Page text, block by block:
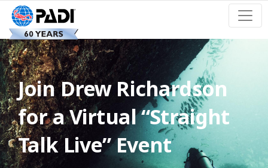
Join Drew Richardson
for a Virtual “Straight
Talk Live” Event